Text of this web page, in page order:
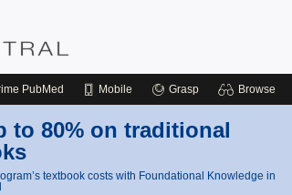
PubMed Mobile Grasp Browse
to 80% on traditional
textbook costs with Foundational Knowledge in